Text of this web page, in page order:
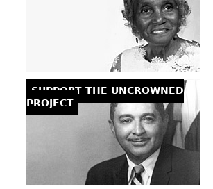
SUPPORT THE UNCROWNED
PROJECT